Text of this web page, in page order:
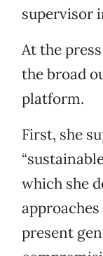
supervisor
At the
the broad
platform.
First, she
which she
present